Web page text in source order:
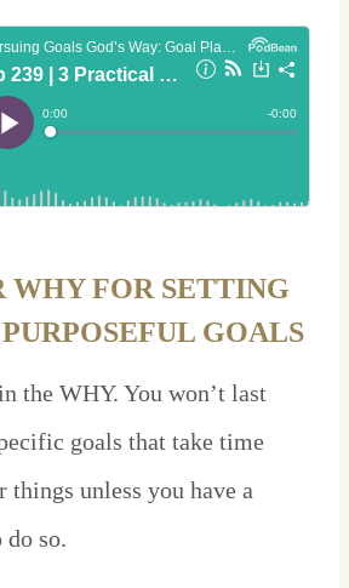
WHY FOR SETTING
GOALS
the WHY. You won’t last
goals that take time
things unless you have a
do so.